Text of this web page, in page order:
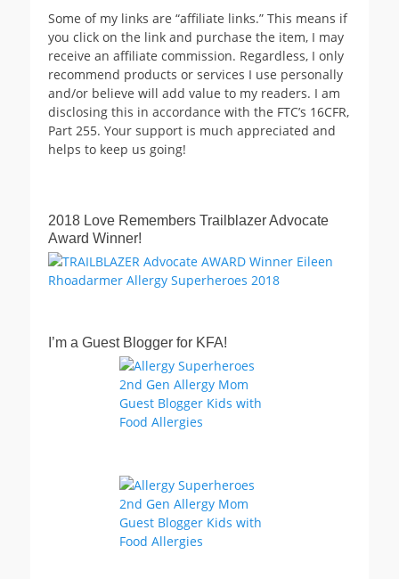
Some of my links are “affiliate links.” This means if
you click on the link and purchase the item, I may
receive an affiliate commission. Regardless, I only
recommend products or services I use personally
and/or believe will add value to my readers. I am
disclosing this in accordance with the FTC’s 16CFR,
Part 255. Your support is much appreciated and
helps to keep us going!
2018 Love Remembers Trailblazer Advocate
Award Winner!
I’m a Guest Blogger for KFA!